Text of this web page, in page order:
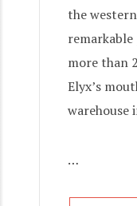
the
more than
Elyx’s
warehouse
…